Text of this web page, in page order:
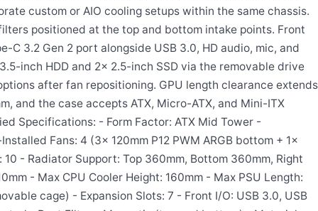
custom or AIO cooling setups within the same chassis.
positioned at the top and bottom intake points. Front
C 3.2 Gen 2 port alongside USB 3.0, HD audio, mic, and
inch HDD and 2x 2.5-inch SSD via the removable drive
after fan repositioning. GPU length clearance extends
and the case accepts ATX, Micro-ATX, and Mini-ITX
Specifications: - Form Factor: ATX Mid Tower -
Fans: 4 (3x 120mm P12 PWM ARGB bottom + 1x
10 - Radiator Support: Top 360mm, Bottom 360mm, Right
- Max CPU Cooler Height: 160mm - Max PSU Length:
cage) - Expansion Slots: 7 - Front I/O: USB 3.0, USB